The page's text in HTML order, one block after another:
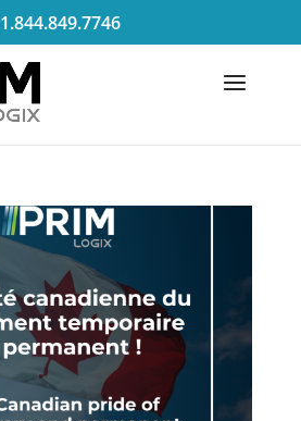
1.844.849.7746